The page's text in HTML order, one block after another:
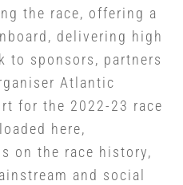
the race, offering a
delivering high
to sponsors, partners
Atlantic
for the 2022-23 race
here,
on the race history,
and social